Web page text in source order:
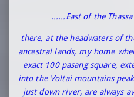
......East of the
there, at the headwaters of
ancestral lands, my home
exact 100 pasang square,
into the Voltai mountains
just down river, are always